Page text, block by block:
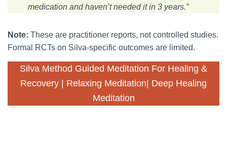
medication and haven’t needed it in 3 years.”
Note: These are practitioner reports, not controlled studies.
Formal RCTs on Silva-specific outcomes are limited.
Silva Method Guided Meditation For Healing &
Recovery | Relaxing Meditation| Deep Healing
Meditation